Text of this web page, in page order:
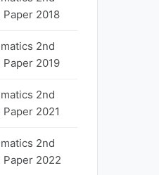
2018
2nd
2019
2nd
2021
2nd
Paper 2022